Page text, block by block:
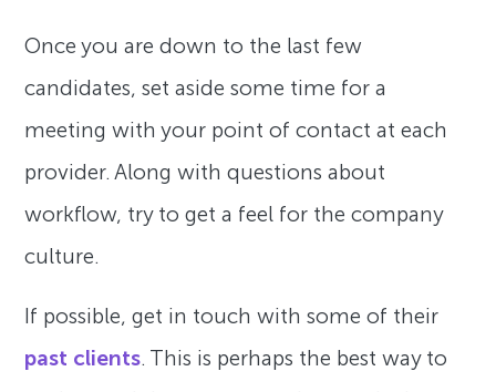
Once you are down to the last few
candidates, set aside some time for a
meeting with your point of contact at each
provider. Along with questions about
workflow, try to get a feel for the company
culture.
If possible, get in touch with some of their
past clients. This is perhaps the best way to